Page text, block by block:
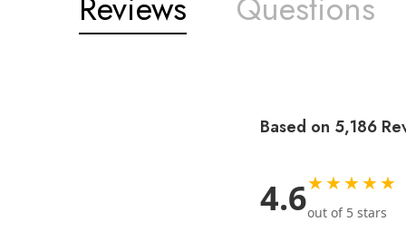
Based on 5,186
4.6★★★★★
out of 5 stars